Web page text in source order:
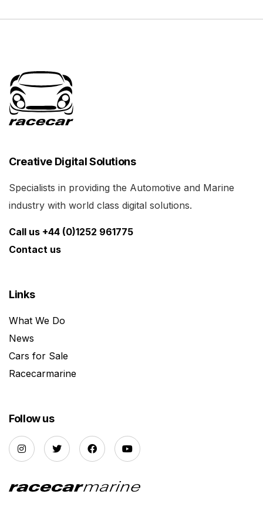
Creative Digital Solutions
Specialists in providing the Automotive and Marine
industry with world class digital solutions.
Call us +44 (0)1252 961775
Contact us
Links
What We Do
News
Cars for Sale
Racecarmarine
Follow us